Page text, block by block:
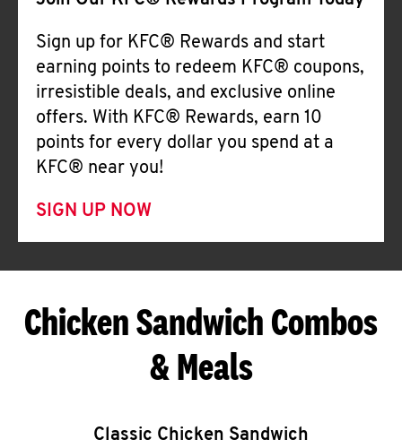
Sign up for KFC® Rewards and start
earning points to redeem KFC® coupons,
irresistible deals, and exclusive online
offers. With KFC® Rewards, earn 10
points for every dollar you spend at a
KFC® near you!
SIGN UP NOW
Chicken Sandwich Combos
& Meals
Classic Chicken Sandwich